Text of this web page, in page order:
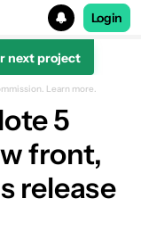
Login
next project
Learn more.
5
front,
release